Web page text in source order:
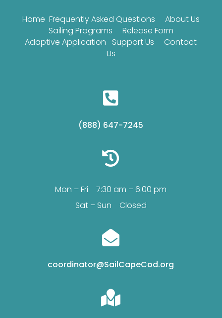
Home Frequently Asked Questions
About Us
Sailing Programs
Release Form
Adaptive Application
Support Us
Contact
Us

(888) 647-7245

Mon – Fri 7:30 am – 6:00 pm
Sat – Sun Closed

coordinator@SailCapeCod.org
